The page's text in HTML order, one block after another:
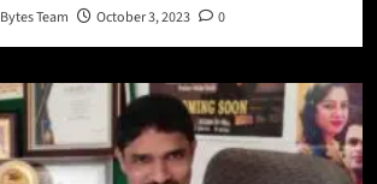
Team October 3, 2023 0